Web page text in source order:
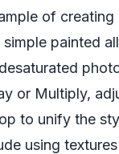
of
painted
or Multiply,
to unify the
using